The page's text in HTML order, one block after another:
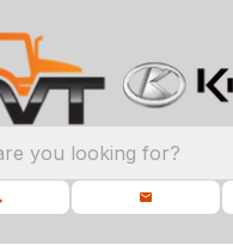
you looking for?